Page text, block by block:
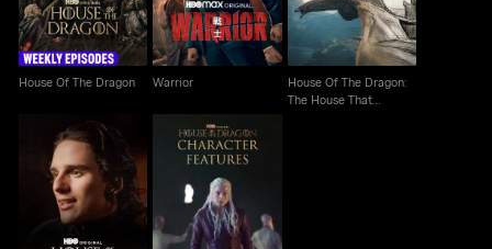
House Of The Dragon Warrior
House Of The Dragon:
The House That
House Of The Dragon:
Inside The Episode
House Of The Dragon:
Character Features